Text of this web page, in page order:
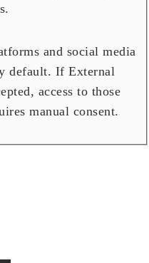
and social media
default. If External
access to those
manual consent.